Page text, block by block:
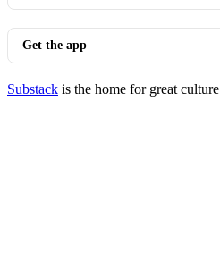
Get the app
Substack is the home for great culture